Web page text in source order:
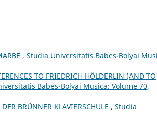
, Studia Universitatis Babes-Bolyai
TO FRIEDRICH HÖLDERLIN (AND TO
Babes-Bolyai Musica: Volume 70,
BRÜNNER KLAVIERSCHULE , Studia